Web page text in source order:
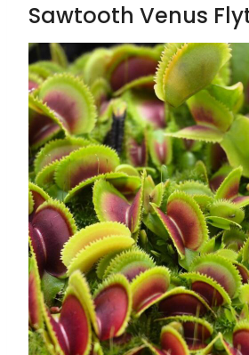
Sawtooth Venus